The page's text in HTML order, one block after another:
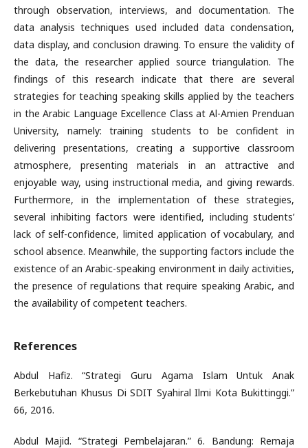
through observation, interviews, and documentation. The
data analysis techniques used included data condensation,
data display, and conclusion drawing. To ensure the validity of
the data, the researcher applied source triangulation. The
findings of this research indicate that there are several
strategies for teaching speaking skills applied by the teachers
in the Arabic Language Excellence Class at Al-Amien Prenduan
University, namely: training students to be confident in
delivering presentations, creating a supportive classroom
atmosphere, presenting materials in an attractive and
enjoyable way, using instructional media, and giving rewards.
Furthermore, in the implementation of these strategies,
several inhibiting factors were identified, including students’
lack of self-confidence, limited application of vocabulary, and
school absence. Meanwhile, the supporting factors include the
existence of an Arabic-speaking environment in daily activities,
the presence of regulations that require speaking Arabic, and
the availability of competent teachers.
References
Abdul Hafiz. “Strategi Guru Agama Islam Untuk Anak
Berkebutuhan Khusus Di SDIT Syahiral Ilmi Kota Bukittinggi.”
66, 2016.
Abdul Majid. “Strategi Pembelajaran.” 6. Bandung: Remaja